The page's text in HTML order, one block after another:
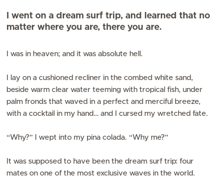
I went on a dream surf trip, and learned that no
matter where you are, there you are.
I was in heaven; and it was absolute hell.
I lay on a cushioned recliner in the combed white sand,
beside warm clear water teeming with tropical fish, under
palm fronds that waved in a perfect and merciful breeze,
with a cocktail in my hand… and I cursed my wretched fate.
“Why?” I wept into my pina colada. “Why me?”
It was supposed to have been the dream surf trip: four
mates on one of the most exclusive waves in the world.